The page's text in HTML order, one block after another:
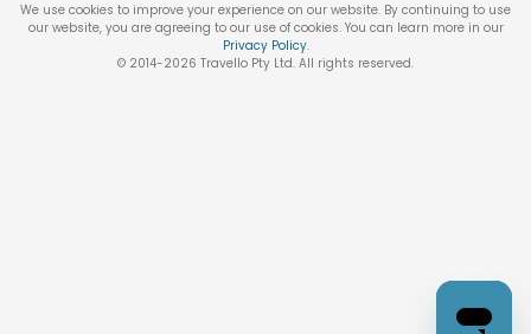
We use cookies to improve your experience on our website. By continuing to use
our website, you are agreeing to our use of cookies. You can learn more in our
Privacy Policy.
© 2014-2026 Travello Pty Ltd. All rights reserved.